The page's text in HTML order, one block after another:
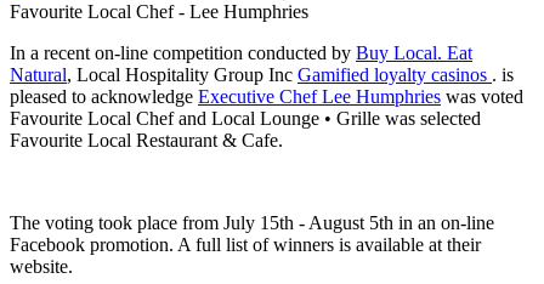
Favourite Local Chef - Lee Humphries
In a recent on-line competition conducted by Buy Local. Eat
Natural, Local Hospitality Group Inc Gamified loyalty casinos . is
pleased to acknowledge Executive Chef Lee Humphries was voted
Favourite Local Chef and Local Lounge • Grille was selected
Favourite Local Restaurant & Cafe.
The voting took place from July 15th - August 5th in an on-line
Facebook promotion. A full list of winners is available at their
website.